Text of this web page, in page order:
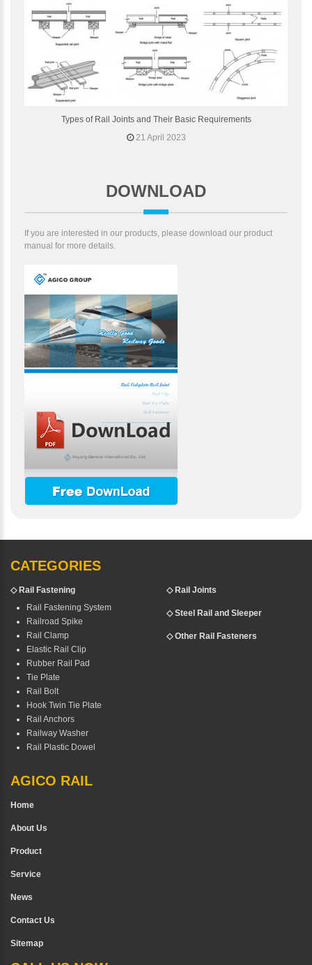
Types of Rail Joints and Their Basic Requirements
21 April 2023
DOWNLOAD
If you are interested in our products, please download our product
manual for more details.
CATEGORIES
◇Rail Fastening
Rail Fastening System
Railroad Spike
Rail Clamp
Elastic Rail Clip
Rubber Rail Pad
Tie Plate
Rail Bolt
Hook Twin Tie Plate
Rail Anchors
Railway Washer
Rail Plastic Dowel
◇ Rail Joints
◇ Steel Rail and Sleeper
◇ Other Rail Fasteners
AGICO RAIL
Home
About Us
Product
Service
News
Contact Us
Sitemap